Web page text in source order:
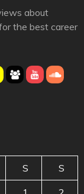
about
the best career
S S